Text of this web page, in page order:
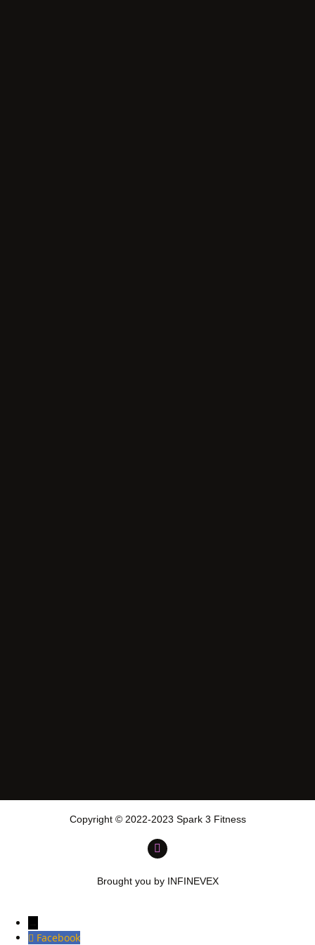
Copyright © 2022-2023 Spark 3 Fitness
Brought you by INFINEVEX
Facebook